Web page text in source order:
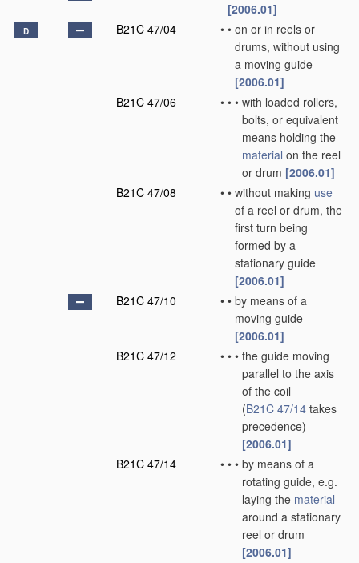
[2006.01]
D B21C 47/04 • • on or in reels or
drums, without using
a moving guide
[2006.01]
B21C 47/06
• • • with loaded rollers,
bolts, or equivalent
means holding the
material on the reel
or drum [2006.01]
B21C 47/08
• • without making use
of a reel or drum, the
first turn being
formed by a
stationary guide
[2006.01]
B21C 47/10
• • by means of a
moving guide
[2006.01]
B21C 47/12
• • • the guide moving
parallel to the axis
of the coil
(B21C 47/14 takes
precedence)
[2006.01]
B21C 47/14
• • • by means of a
rotating guide, e.g.
laying the material
around a stationary
reel or drum
[2006.01]